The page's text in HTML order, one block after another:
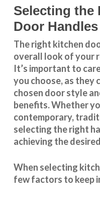
Selecting the
Door Handles
The right kitchen
overall look of your
It’s important to
you choose, as they
chosen door style
benefits. Whether
contemporary,
selecting the right
achieving the
When selecting
few factors to keep